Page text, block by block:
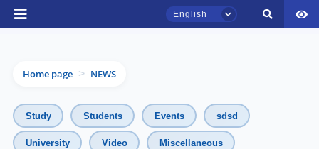
English
Home page > NEWS
Study Students Events sdsd
University Video Miscellaneous